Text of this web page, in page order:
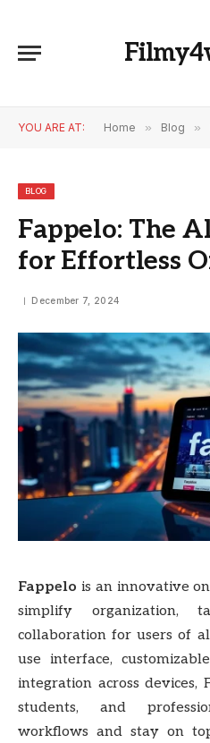
YOU ARE AT: Home » Blog »
BLOG
Fappelo: The
for Effortless
December 7, 2024
Fappelo is an innovative
simplify organization,
collaboration for users of
use interface,
integration across devices,
students, and
workflows and stay on